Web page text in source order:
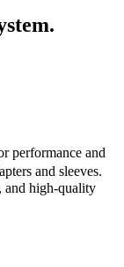
performance and
and sleeves.
and high-quality